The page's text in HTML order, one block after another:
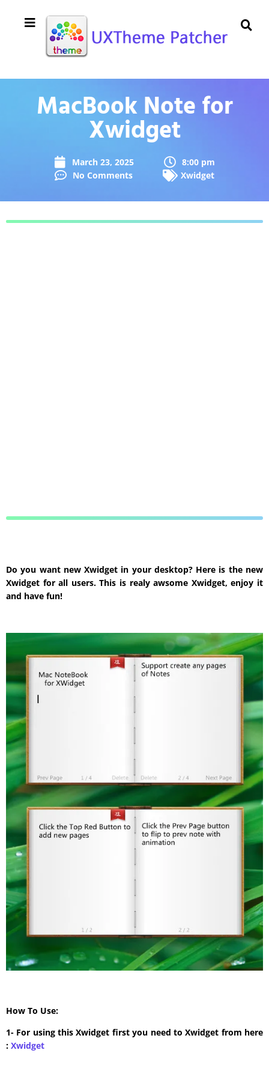
MacBook Note for
Xwidget
March 23, 2025
8:00 pm
No Comments
Xwidget
Do you want new Xwidget in your desktop? Here is the new
Xwidget for all users. This is realy awsome Xwidget, enjoy it
and have fun!
How To Use:
1- For using this Xwidget first you need to Xwidget from here
: Xwidget